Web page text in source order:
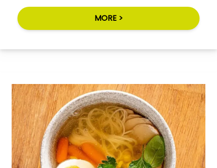
MORE >